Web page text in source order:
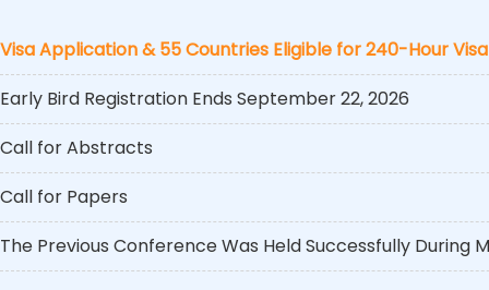
Visa Application & 55 Countries Eligible for 240-Hour
Early Bird Registration Ends September 22, 2026
Call for Abstracts
Call for Papers
The Previous Conference Was Held Successfully During